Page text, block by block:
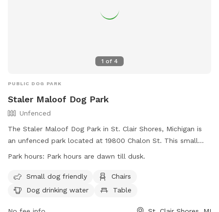
1 of 4
PUBLIC DOG PARK
Staler Maloof Dog Park
Unfenced
The Staler Maloof Dog Park in St. Clair Shores, Michigan is
an unfenced park located at 19800 Chalon St. This small
dog-friendly park features amenities such as chairs, dog
The park is open from dawn till dusk and can be contacted
at (586) 445-5350 orparade@scsmi.net
Park hours: Park hours are dawn till dusk.
Small dog friendly
Chairs
Dog drinking water
Table